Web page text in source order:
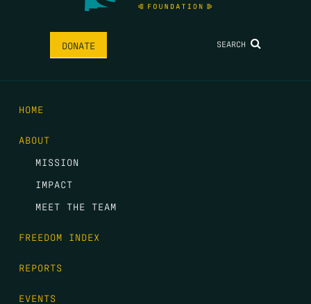
DONATE SEARCH
HOME
ABOUT
MISSION
IMPACT
MEET THE TEAM
FREEDOM INDEX
REPORTS
EVENTS